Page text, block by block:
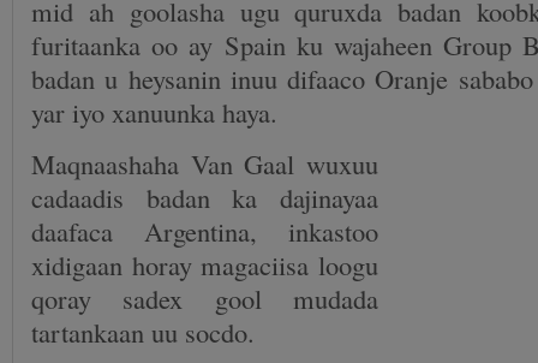
mid ah goolasha ugu quruxda badan
furitaanka oo ay Spain ku wajaheen Group
badan u heysanin inuu difaaco Oranje
yar iyo xanuunka haya.
Maqnaashaha Van Gaal wuxuu
cadaadis badan ka dajinayaa
daafaca Argentina, inkastoo
xidigaan horay magaciisa loogu
qoray sadex gool mudada
tartankaan uu socdo.